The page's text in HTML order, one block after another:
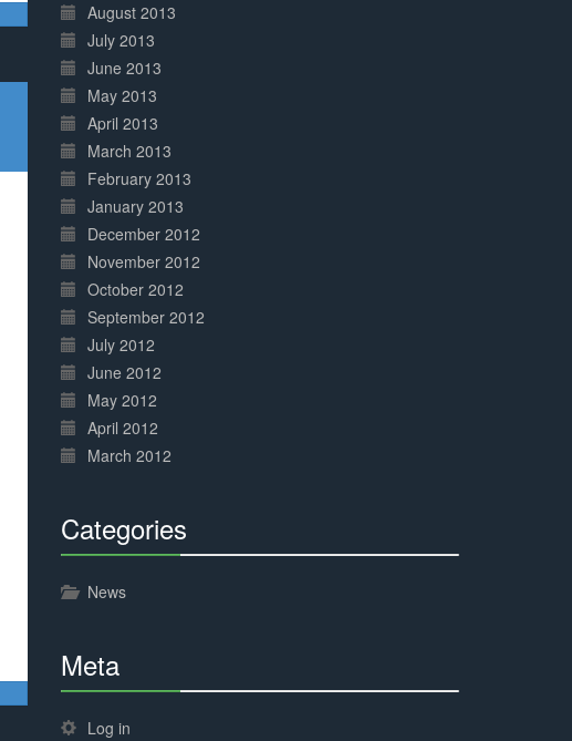
August 2013
July 2013
June 2013
May 2013
April 2013
March 2013
February 2013
January 2013
December 2012
November 2012
October 2012
September 2012
July 2012
June 2012
May 2012
April 2012
March 2012
Categories
Complete
News
Meta
Complete
Log in